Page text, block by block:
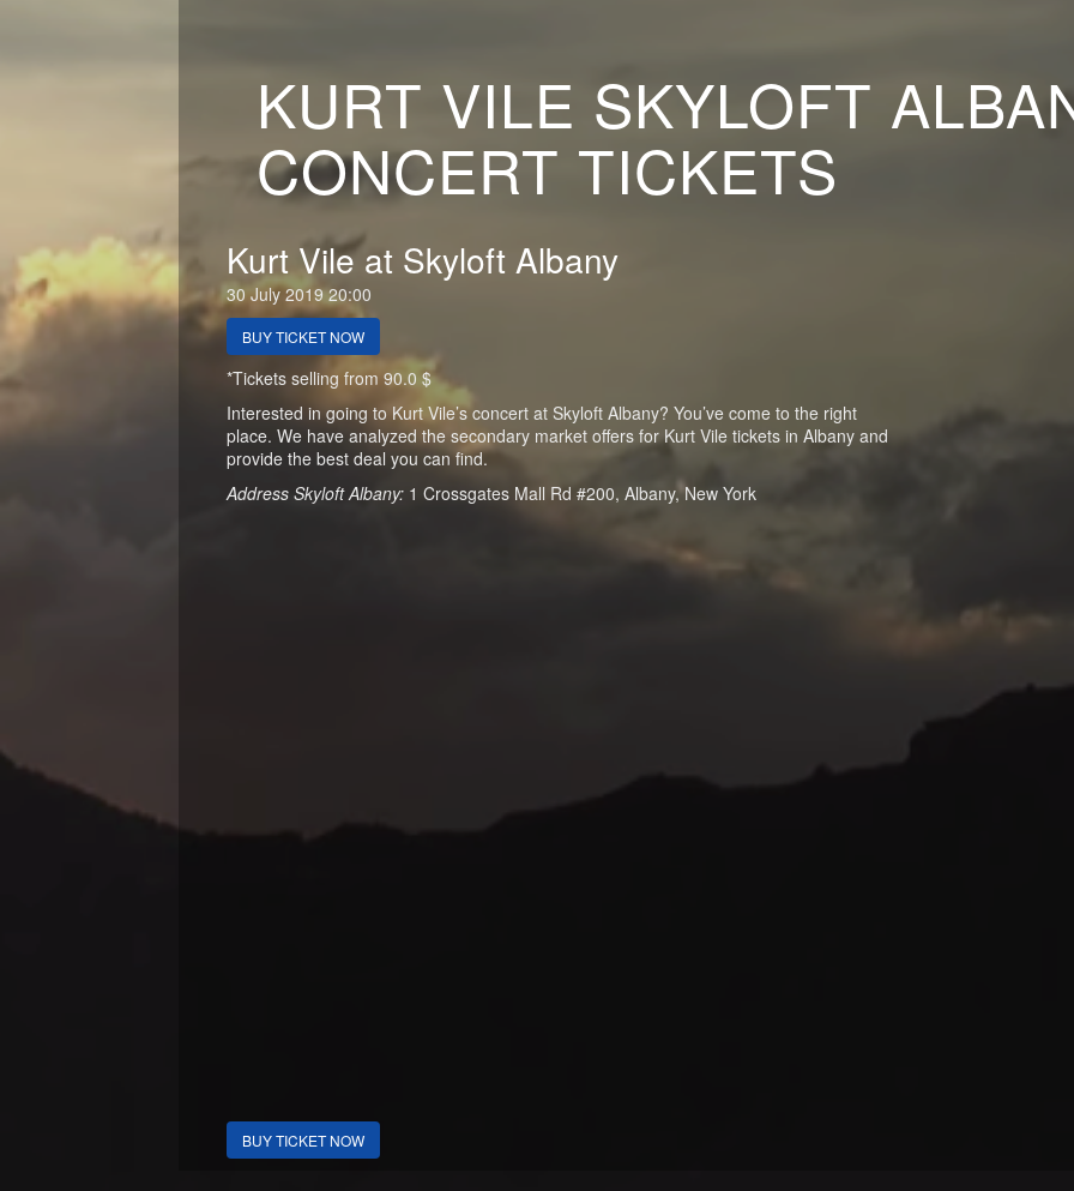
KURT VILE SKYLOFT
CONCERT TICKETS
Kurt Vile at Skyloft Albany
30 July 2019 20:00
BUY TICKET NOW
*Tickets selling from 90.0 $
Interested in going to Kurt Vile’s concert at Skyloft Albany? You’ve come to the right
place. We have analyzed the secondary market offers for Kurt Vile tickets in Albany and
provide the best deal you can find.
Address Skyloft Albany: 1 Crossgates Mall Rd #200, Albany, New York
BUY TICKET NOW